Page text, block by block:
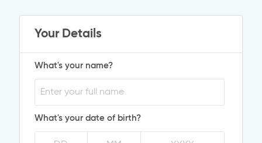
Your Details
What's your name?
What's your date of birth?